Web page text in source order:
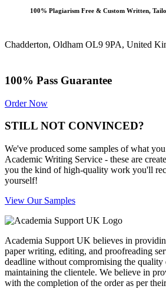
100% Plagiarism Free & Custom Written,
Chadderton, Oldham OL9 9PA, United
100% Pass Guarantee
Order Now
STILL NOT CONVINCED?
We've produced some samples of what
Academic Writing Service - these are
you the kind of high-quality work you'll
yourself!
View Our Samples
Academia Support UK believes in
paper writing, editing, and proofreading
deadline without compromising the quality
maintaining the clientele. We believe in
with the completion of the order as per